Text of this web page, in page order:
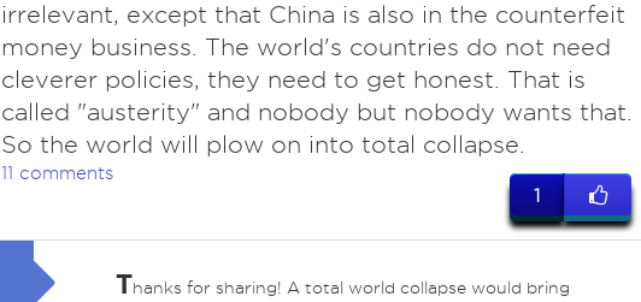
irrelevant, except that China is also in the counterfeit
money business. The world's countries do not need
cleverer policies, they need to get honest. That is
called "austerity" and nobody but nobody wants that.
So the world will plow on into total collapse.
11 comments
1
Thanks for sharing! A total world collapse would bring